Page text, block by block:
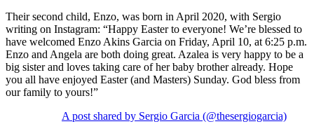
Their second child, Enzo, was born in April 2020, with Sergio
writing on Instagram: “Happy Easter to everyone! We’re blessed to
have welcomed Enzo Akins Garcia on Friday, April 10, at 6:25 p.m.
Enzo and Angela are both doing great. Azalea is very happy to be a
big sister and loves taking care of her baby brother already. Hope
you all have enjoyed Easter (and Masters) Sunday. God bless from
our family to yours!”
A post shared by Sergio Garcia (@thesergiogarcia)